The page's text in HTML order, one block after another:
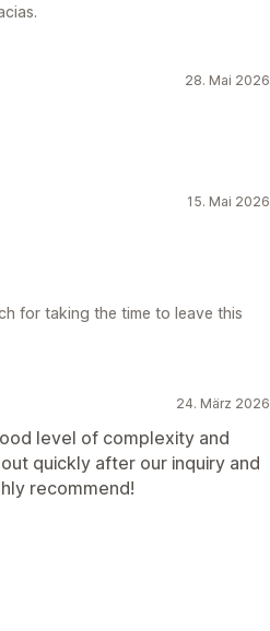
28. Mai 2026
15. Mai 2026
for taking the time to leave this
24. März 2026
level of complexity and
quickly after our inquiry and
recommend!